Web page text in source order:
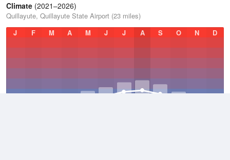
Climate (2021–2026)
Quillayute, Quillayute State Airport (23 miles)
J
F M A M J J A S O N D